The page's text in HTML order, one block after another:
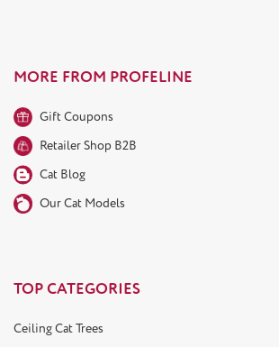
MORE FROM PROFELINE
Gift Coupons
Retailer Shop B2B
Cat Blog
Our Cat Models
TOP CATEGORIES
Ceiling Cat Trees